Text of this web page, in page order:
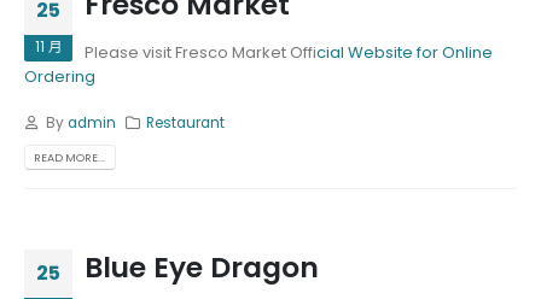
25
11 月 Please visit Fresco Market Official Website for Online
Ordering
Byadmin Restaurant
READ MORE...
25 Blue Eye Dragon